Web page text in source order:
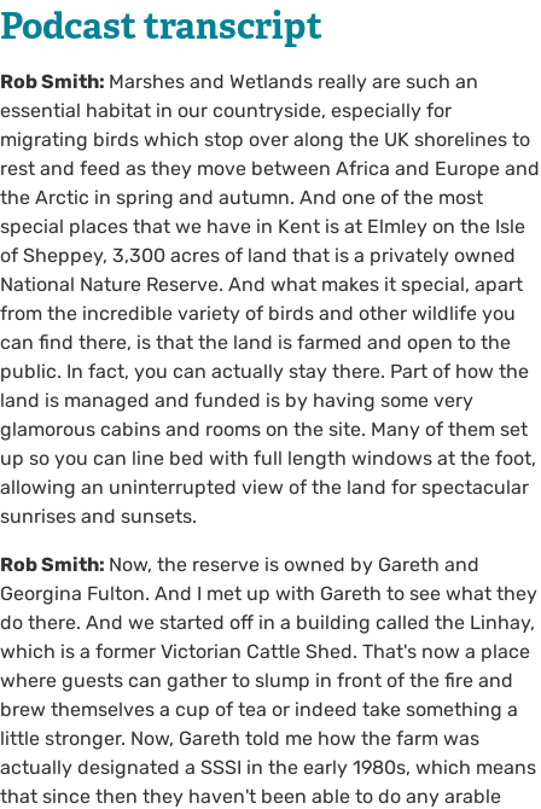
Podcast transcript
Rob Smith: Marshes and Wetlands really are such an
essential habitat in our countryside, especially for
migrating birds which stop over along the UK shorelines to
rest and feed as they move between Africa and Europe and
the Arctic in spring and autumn. And one of the most
special places that we have in Kent is at Elmley on the Isle
of Sheppey, 3,300 acres of land that is a privately owned
National Nature Reserve. And what makes it special, apart
from the incredible variety of birds and other wildlife you
can find there, is that the land is farmed and open to the
public. In fact, you can actually stay there. Part of how the
land is managed and funded is by having some very
glamorous cabins and rooms on the site. Many of them set
up so you can line bed with full length windows at the foot,
allowing an uninterrupted view of the land for spectacular
sunrises and sunsets.
Rob Smith: Now, the reserve is owned by Gareth and
Georgina Fulton. And I met up with Gareth to see what they
do there. And we started off in a building called the Linhay,
which is a former Victorian Cattle Shed. That's now a place
where guests can gather to slump in front of the fire and
brew themselves a cup of tea or indeed take something a
little stronger. Now, Gareth told me how the farm was
actually designated a SSSI in the early 1980s, which means
that since then they haven't been able to do any arable